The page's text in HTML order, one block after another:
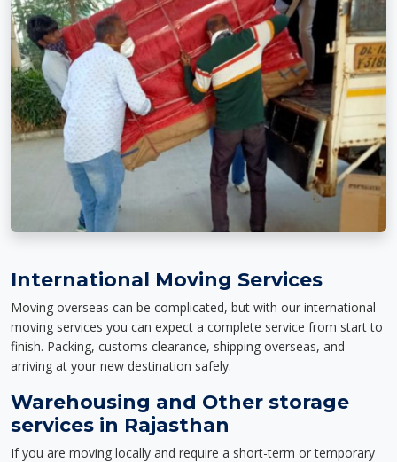
International Moving Services
Moving overseas can be complicated, but with our international
moving services you can expect a complete service from start to
finish. Packing, customs clearance, shipping overseas, and
arriving at your new destination safely.
Warehousing and Other storage
services in Rajasthan
If you are moving locally and require a short-term or temporary